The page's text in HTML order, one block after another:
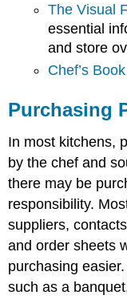
The Visual
essential
and store
Chef’s
Purchasing
In most kitchens,
by the chef and
there may be
responsibility.
suppliers,
and order sheets
purchasing
such as a